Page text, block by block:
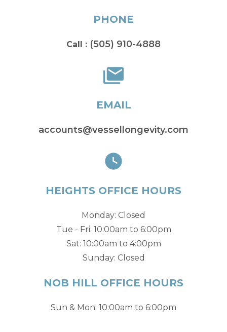
PHONE
Call : (505) 910-4888
EMAIL
accounts@vessellongevity.com
HEIGHTS OFFICE HOURS
Monday: Closed
Tue - Fri: 10:00am to 6:00pm
Sat: 10:00am to 4:00pm
Sunday: Closed
NOB HILL OFFICE HOURS
Sun & Mon: 10:00am to 6:00pm